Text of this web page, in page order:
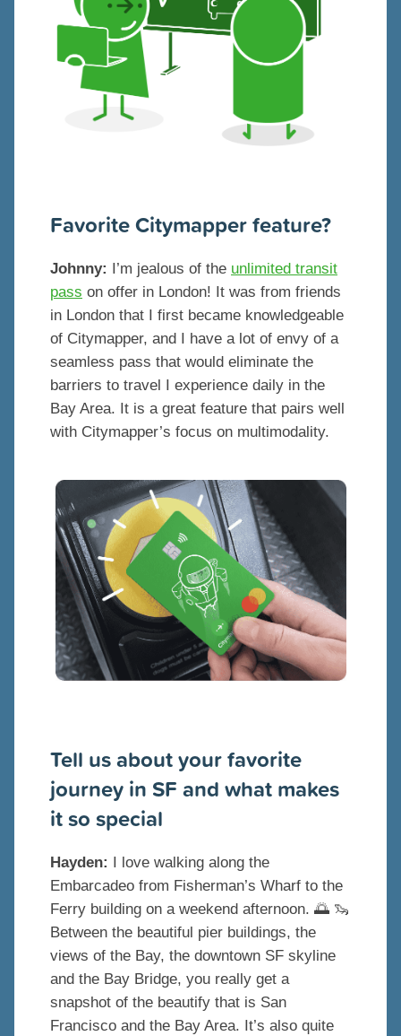
Favorite Citymapper feature?
Johnny: I’m jealous of the unlimited transit
pass on offer in London! It was from friends
in London that I first became knowledgeable
of Citymapper, and I have a lot of envy of a
seamless pass that would eliminate the
barriers to travel I experience daily in the
Bay Area. It is a great feature that pairs well
with Citymapper’s focus on multimodality.
Tell us about your favorite
journey in SF and what makes
it so special
Hayden: I love walking along the
Embarcadeo from Fisherman’s Wharf to the
Ferry building on a weekend afternoon. 🌅 🦦
Between the beautiful pier buildings, the
views of the Bay, the downtown SF skyline
and the Bay Bridge, you really get a
snapshot of the beautify that is San
Francisco and the Bay Area. It’s also quite